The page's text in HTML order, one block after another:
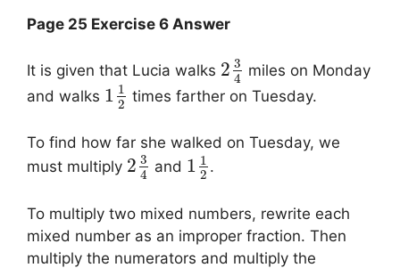
Page 25 Exercise 6 Answer
It is given that Lucia walks 2 3
4 miles on Monday
and walks 1 1
2 times farther on Tuesday.
To find how far she walked on Tuesday, we
must multiply 2 3
4 and 1 1
2 .
To multiply two mixed numbers, rewrite each
mixed number as an improper fraction. Then
multiply the numerators and multiply the